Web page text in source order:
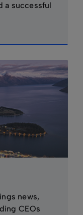
a successful
news,
CEOs